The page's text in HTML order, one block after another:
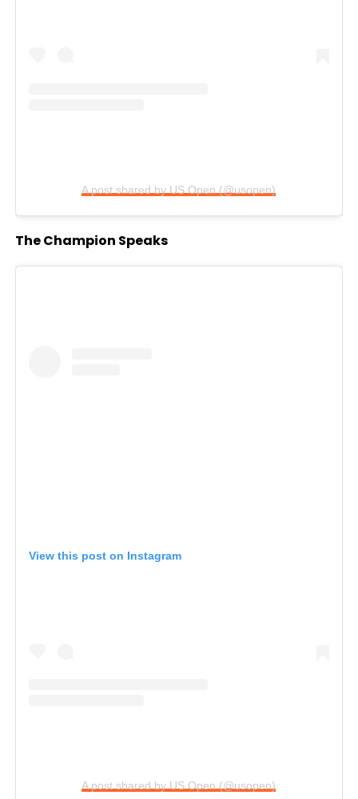
A post shared by US Open (@usopen)
The Champion Speaks
View this post on Instagram
A post shared by US Open (@usopen)